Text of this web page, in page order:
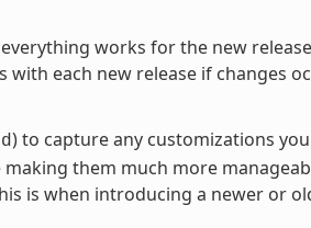
works for the new
each new release if changes
) to capture any customizations
them much more
is when introducing a newer or